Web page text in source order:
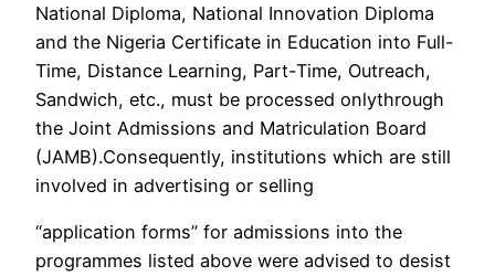
National Diploma, National Innovation Diploma
and the Nigeria Certificate in Education into Full-
Time, Distance Learning, Part-Time, Outreach,
Sandwich, etc., must be processed onlythrough
the Joint Admissions and Matriculation Board
(JAMB).Consequently, institutions which are still
involved in advertising or selling
“application forms” for admissions into the
programmes listed above were advised to desist